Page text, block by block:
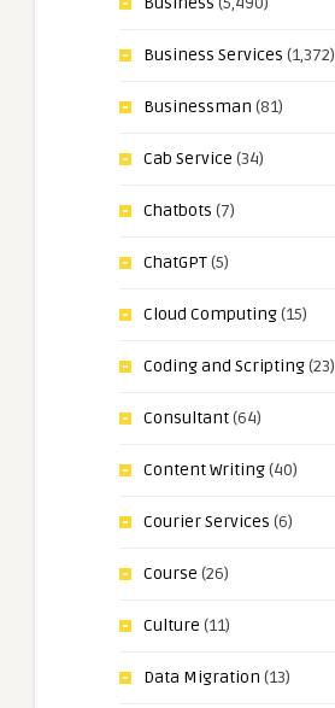
Business Services (1,372)
Businessman (81)
Cab Service (34)
Chatbots (7)
ChatGPT(5)
Cloud Computing(15)
Coding and Scripting(23)
Consultant(64)
Content Writing(40)
Courier Services (6)
Course (26)
Culture (11)
Data Migration (13)